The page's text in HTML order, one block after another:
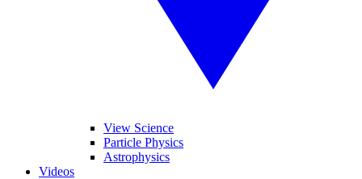
View Science
Particle Physics
Astrophysics
Videos